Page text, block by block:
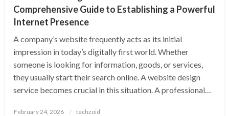
Comprehensive Guide to Establishing a Powerful
Internet Presence
A company’s website frequently acts as its initial
impression in today’s digitally first world. Whether
someone is looking for information, goods, or services,
they usually start their search online. A website design
service becomes crucial in this situation. A professional…
Posted
February 24, 2026 techzoid